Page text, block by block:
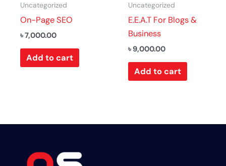
Uncategorized
On-Page SEO
৳7,000.00
Add to cart
Uncategorized
E.E.A.T For Blogs &
Business
৳ 9,000.00
Add to cart